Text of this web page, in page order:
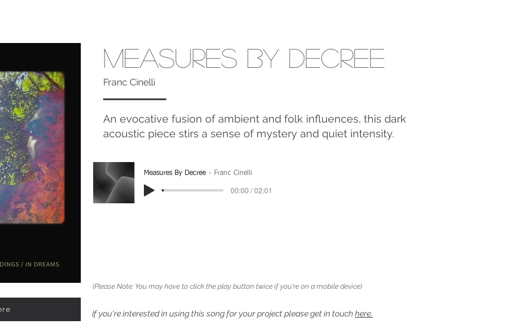
Measures By Decree
Franc Cinelli
An evocative fusion of ambient and folk influences, this dark
acoustic piece stirs a sense of mystery and quiet intensity.
Measures By Decree Franc Cinelli
00:00 / 02:01
(Please Note: You may have to click the play button twice if you're on a mobile device)
If you're interested in using this song for your project please get in touch here.